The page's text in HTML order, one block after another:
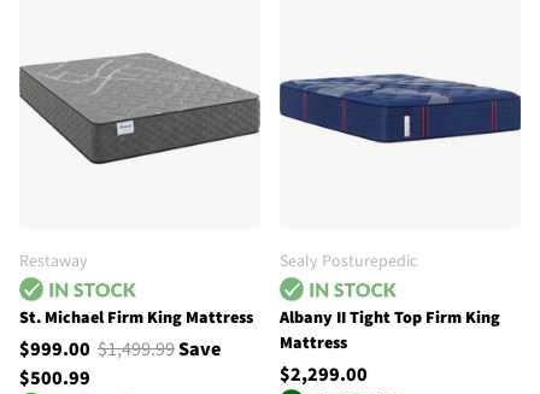
Restaway
St. Michael Firm King Mattress
$999.00 $1,499.99Save
$500.99
Sealy Posturepedic
Albany II Tight Top Firm King
Mattress
$2,299.00